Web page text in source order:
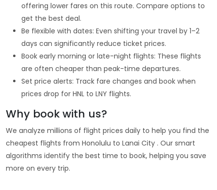
offering lower fares on this route. Compare options to
get the best deal.
Be flexible with dates: Even shifting your travel by 1–2
days can significantly reduce ticket prices.
Book early morning or late-night flights: These flights
are often cheaper than peak-time departures.
Set price alerts: Track fare changes and book when
prices drop for HNL to LNY flights.
Why book with us?
We analyze millions of flight prices daily to help you find the
cheapest flights from Honolulu to Lanai City . Our smart
algorithms identify the best time to book, helping you save
more on every trip.